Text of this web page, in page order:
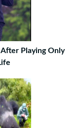
Playing Only